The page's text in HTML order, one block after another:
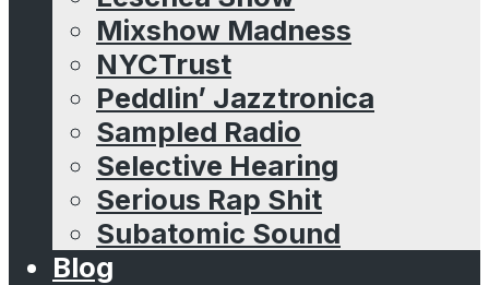
Mixshow Madness
NYCTrust
Peddlin’ Jazztronica
Sampled Radio
Selective Hearing
Serious Rap Shit
Subatomic Sound
Blog